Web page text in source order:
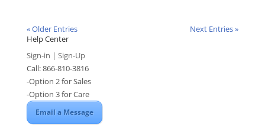
« Older Entries
Next Entries »
Help Center
Sign-in | Sign-Up
Call: 866-810-3816
-Option 2 for Sales
-Option 3 for Care
Email a Message